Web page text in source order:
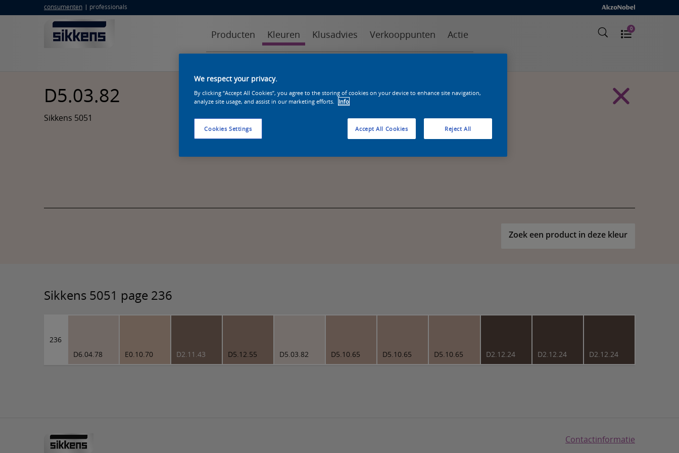
consumenten professionals
Producten Kleuren Klusadvies Verkooppunten Actie 0
D5.03.82
Sikkens 5051
Zoek een product in deze kleur
Sikkens 5051 page 236
236
D6.04.78
E0.10.70 D2.11.43 D5.12.55 D5.03.82 D5.10.65 D5.10.65 D5.10.65 D2.12.24 D2.12.24 D2.12.24
Contactinformatie
We respect your privacy.
By clicking “Accept All Cookies”, you agree to the storing of cookies on your device to enhance site navigation,
analyze site usage, and assist in our marketing efforts.
Info
Cookies Settings Reject All
Accept All Cookies